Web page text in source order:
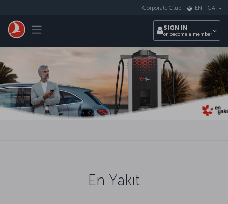
Toggle navigation
Corporate Club EN - CA
SIGN IN
or become a member
En Yakıt